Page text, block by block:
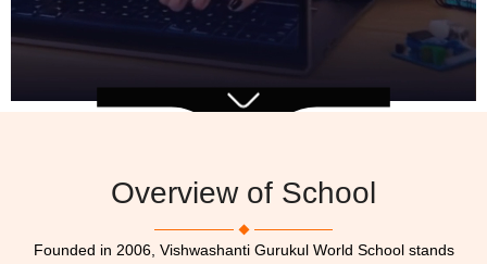
Overview of School
Founded in 2006, Vishwashanti Gurukul World School stands